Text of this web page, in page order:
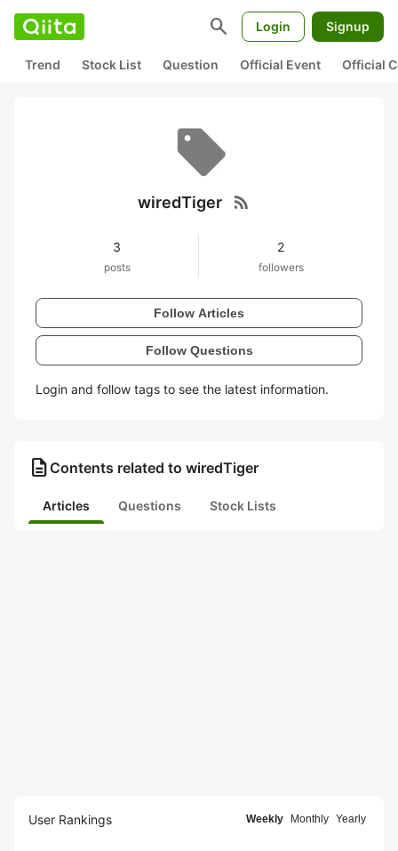
search Login Signup
Trend Stock List Question Official Event Official
wiredTiger rss_feed
3
posts
2
followers
Follow Articles
Follow Questions
Login and follow tags to see the latest information.
description Contents related to wiredTiger
Articles Questions Stock Lists
User Rankings Weekly Monthly Yearly